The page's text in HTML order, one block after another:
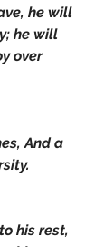
he will
he will
over
And a
his rest,